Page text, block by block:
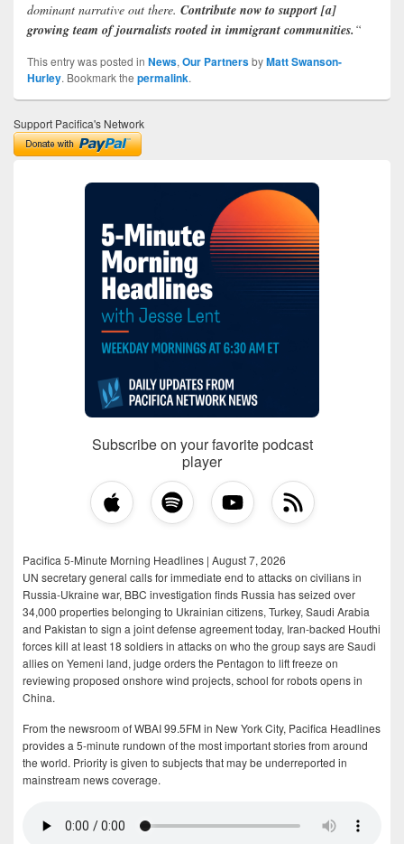
dominant narrative out there. Contribute now to support [a]
growing team of journalists rooted in immigrant communities. “
This entry was posted in News, Our PartnersbyMatt Swanson-
Hurley. Bookmark the permalink.
Support Pacifica's Network
Subscribe on your favorite podcast
player
Pacifica 5-Minute Morning Headlines | August 7, 2026
UN secretary general calls for immediate end to attacks on civilians in
Russia-Ukraine war, BBC investigation finds Russia has seized over
34,000 properties belonging to Ukrainian citizens, Turkey, Saudi Arabia
and Pakistan to sign a joint defense agreement today, Iran-backed Houthi
forces kill at least 18 soldiers in attacks on who the group says are Saudi
allies on Yemeni land, judge orders the Pentagon to lift freeze on
reviewing proposed onshore wind projects, school for robots opens in
China.
From the newsroom of WBAI 99.5FM in New York City, Pacifica Headlines
provides a 5-minute rundown of the most important stories from around
the world. Priority is given to subjects that may be underreported in
mainstream news coverage.